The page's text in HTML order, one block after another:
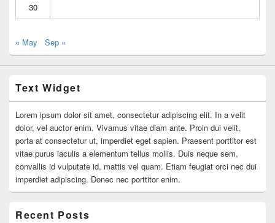
30
« May Sep »
Text Widget
Lorem ipsum dolor sit amet, consectetur adipiscing elit. In a velit
dolor, vel auctor enim. Vivamus vitae diam ante. Proin dui velit,
porta at consectetur ut, imperdiet eget sapien. Praesent porttitor est
vitae purus iaculis a elementum tellus mollis. Duis neque sem,
convallis id vulputate id, mattis vel quam. Etiam feugiat orci nec dui
imperdiet adipiscing. Donec nec porttitor enim.
Recent Posts